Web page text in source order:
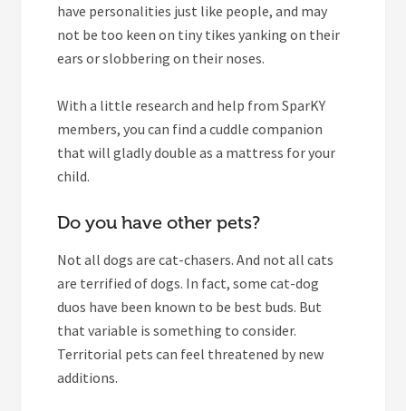
have personalities just like people, and may
not be too keen on tiny tikes yanking on their
ears or slobbering on their noses.
With a little research and help from SparKY
members, you can find a cuddle companion
that will gladly double as a mattress for your
child.
Do you have other pets?
Not all dogs are cat-chasers. And not all cats
are terrified of dogs. In fact, some cat-dog
duos have been known to be best buds. But
that variable is something to consider.
Territorial pets can feel threatened by new
additions.